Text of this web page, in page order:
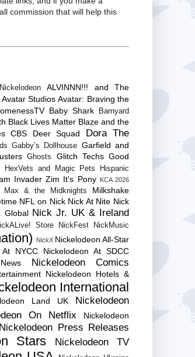
commission that will help this
ALVINNN!!! and The
Avatar Studios Avatar: Braving the
Baby Shark
Barnyard
Black Lives Matter Blaze and the
CBS Deer Squad
Dora The
Gabby’s Dollhouse Garfield and
Ghosts Glitch Techs Good
HexVets and Magic Pets
Hispanic
Invader Zim It's Pony KCA 2026
Max & the Midknights
Milkshake
NFL on Nick Nick At Nite Nick
Global Nick Jr. UK & Ireland
Store NickFest NickMusic
NickX Nickelodeon All-Star
At NYCC
Nickelodeon At SDCC
Nickelodeon Comics
Nickelodeon Hotels &
International
Land UK
Nickelodeon
On Netflix
Nickelodeon
Nickelodeon Press Releases
Stars
Nickelodeon TV